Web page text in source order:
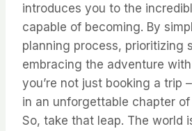
introduces you to the
capable of becoming. By
planning process, prioritizing
embracing the adventure
you’re not just booking a trip
in an unforgettable chapter
So, take that leap. The world